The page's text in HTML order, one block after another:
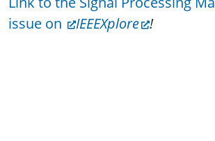
issue on
IEEEXplore !